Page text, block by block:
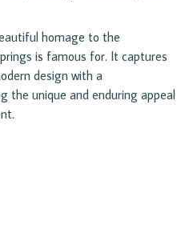
homage to the
is famous for. It captures
design with a
the unique and enduring appeal